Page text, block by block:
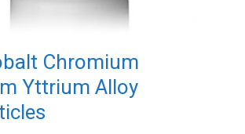
Chromium
Yttrium Alloy